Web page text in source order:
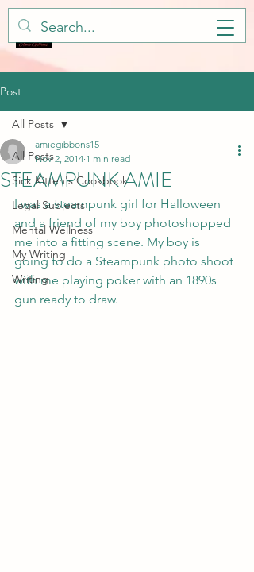
Post
All Posts
Sick Kitteh's Cookbook
Legal Subjects
Mental Wellness
My Writing
Writing
All Posts
STEAMPUNK AMIE
amiegibbons15
Nov 2, 2014 1 min read
I was a steampunk girl for Halloween
and a friend of my boy photoshopped
me into a fitting scene. My boy is
going to do a Steampunk photo shoot
with me playing poker with an 1890s
gun ready to draw.